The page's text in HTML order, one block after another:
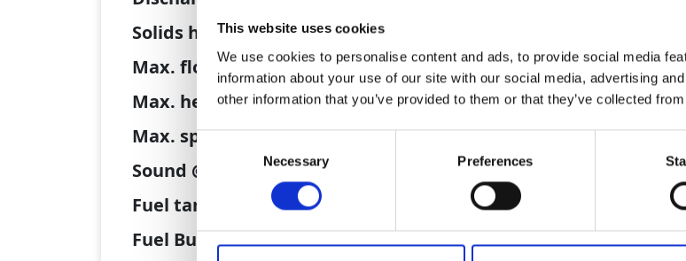
This website uses cookies
We use cookies to personalise content and ads, to provide social media
information about your use of our site with our social media, advertising
other information that you’ve provided to them or that they’ve collected
Consent
Necessary Preferences
Solids handling:
Max. flow:
280m3/hr
Max. head:
34m
Max. speed:
1800rpm
Sound @ 10 metres:
62 BA
Fuel tank size:
300 litres
Fuel Burn/hr @ BEP:
7 litres/hr